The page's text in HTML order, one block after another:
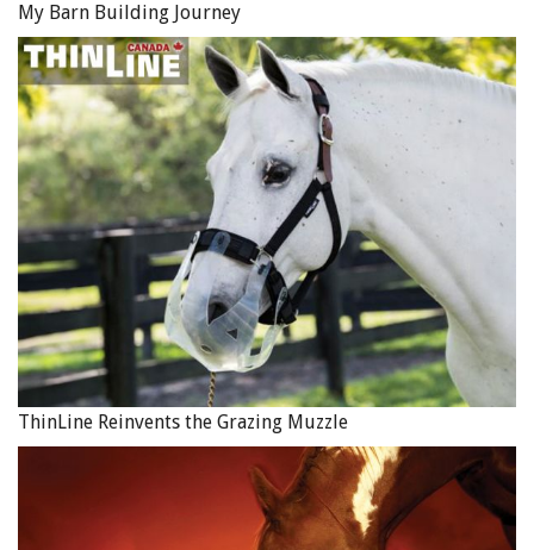
My Barn Building Journey
ThinLine Reinvents the Grazing Muzzle